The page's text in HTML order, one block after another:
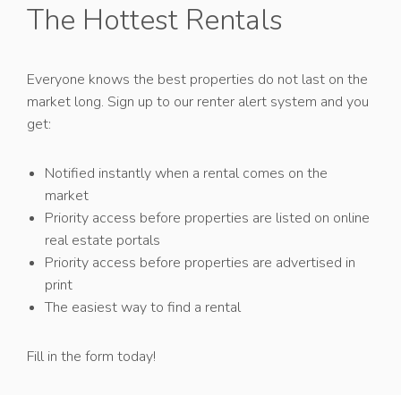
The Hottest Rentals
Everyone knows the best properties do not last on the
market long. Sign up to our renter alert system and you
get:
Notified instantly when a rental comes on the
market
Priority access before properties are listed on online
real estate portals
Priority access before properties are advertised in
print
The easiest way to find a rental
Fill in the form today!